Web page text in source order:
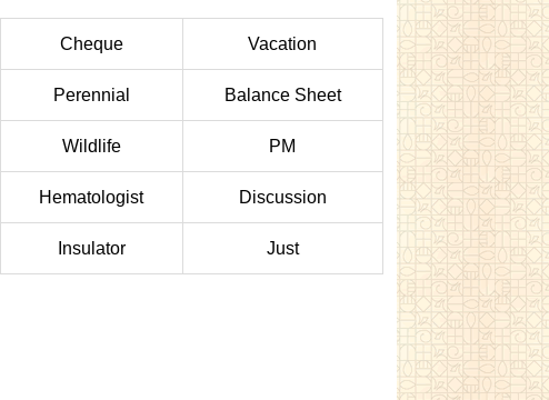
Cheque Vacation
Perennial Balance Sheet
Wildlife PM
Hematologist Discussion
Insulator Just